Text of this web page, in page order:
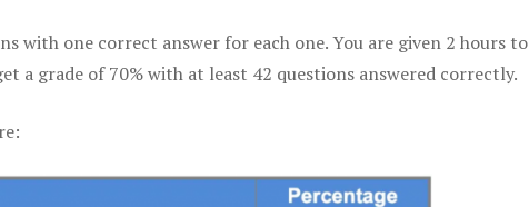
with one correct answer for each one. You are given 2 hours to
a grade of 70% with at least 42 questions answered correctly.